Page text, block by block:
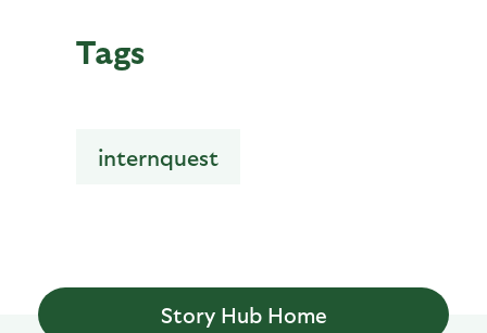
Tags
internquest
Story Hub Home